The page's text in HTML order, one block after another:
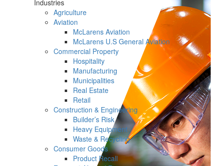
Industries
Agriculture
Aviation
McLarens Aviation
McLarens U.S General Aviation
Commercial Property
Hospitality
Manufacturing
Municipalities
Real Estate
Retail
Construction & Engineering
Builder’s Risk
Heavy Equipment
Waste & Recycling
Consumer Goods
Product Recall